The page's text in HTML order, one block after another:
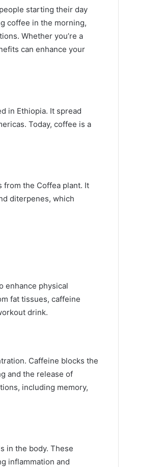
starting their day
coffee in the morning,
Whether you’re a
can enhance your
in Ethiopia. It spread
Today, coffee is a
from the Coffea plant. It
diterpenes, which
enhance physical
fat tissues, caffeine
drink.
Caffeine blocks the
and the release of
including memory,
in the body. These
inflammation and